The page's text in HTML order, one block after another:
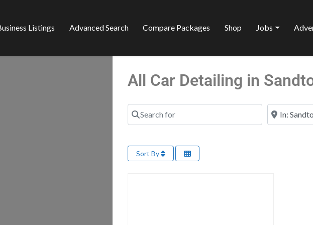
Listings Advanced Search Compare Packages Shop Jobs
All Car Detailing in
Search for Near
Sort By